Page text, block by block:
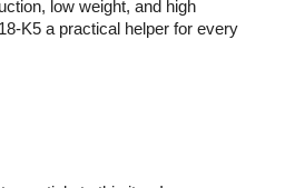
low weight, and high
K5 a practical helper for every